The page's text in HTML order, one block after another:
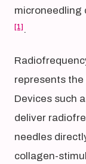
microneedling
[1] .
represents
Devices such
deliver
needles
collagen-